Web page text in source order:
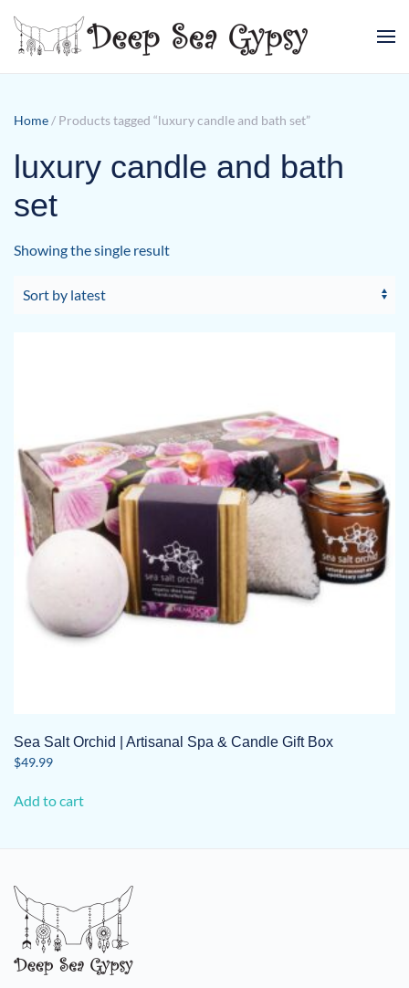
Skip to main content
Home / Products tagged “luxury candle and bath set”
luxury candle and bath
set
Showing the single result
Sea Salt Orchid | Artisanal Spa & Candle Gift Box
$49.99
Add to cart